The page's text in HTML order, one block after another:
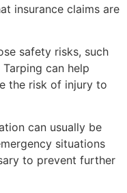
insurance claims are
safety risks, such
can help
the risk of injury to
can usually be
situations
to prevent further